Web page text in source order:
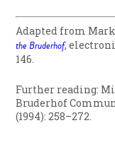
Adapted from
the Bruderhof,
146.
Further reading:
Bruderhof
(1994): 258–272.